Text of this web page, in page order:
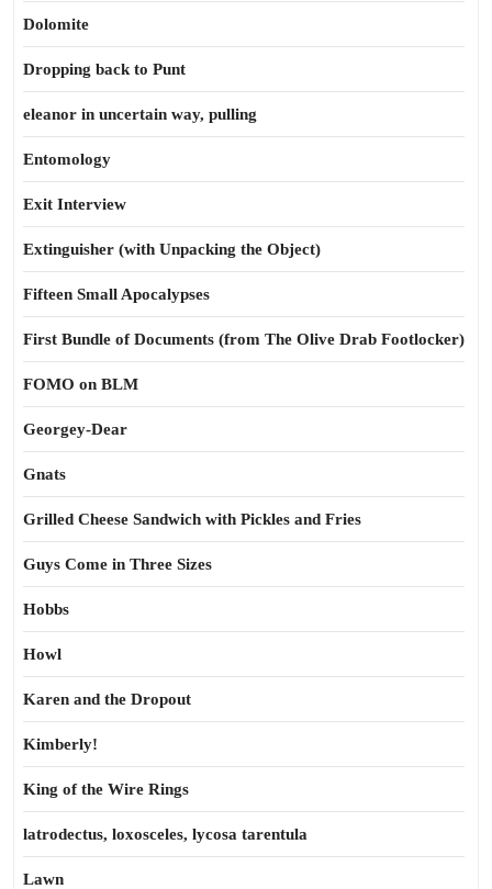
Dolomite
Dropping back to Punt
eleanor in uncertain way, pulling
Entomology
Exit Interview
Extinguisher (with Unpacking the Object)
Fifteen Small Apocalypses
First Bundle of Documents (from The Olive Drab Footlocker)
FOMO on BLM
Georgey-Dear
Gnats
Grilled Cheese Sandwich with Pickles and Fries
Guys Come in Three Sizes
Hobbs
Howl
Karen and the Dropout
Kimberly!
King of the Wire Rings
latrodectus, loxosceles, lycosa tarentula
Lawn